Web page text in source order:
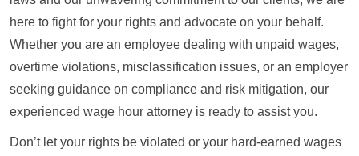
here to fight for your rights and advocate on your behalf.
Whether you are an employee dealing with unpaid wages,
overtime violations, misclassification issues, or an employer
seeking guidance on compliance and risk mitigation, our
experienced wage hour attorney is ready to assist you.
Don’t let your rights be violated or your hard-earned wages